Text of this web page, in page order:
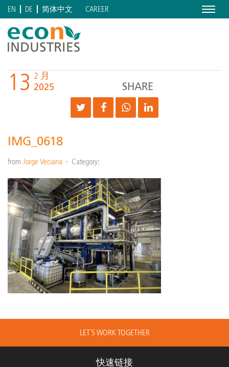
Menu
EN DE 简体中文 CAREER
13 2 月
2025 SHARE
IMG_0618
from Jorge Veciana Category:
LET´S WORK TOGETHER
快速链接